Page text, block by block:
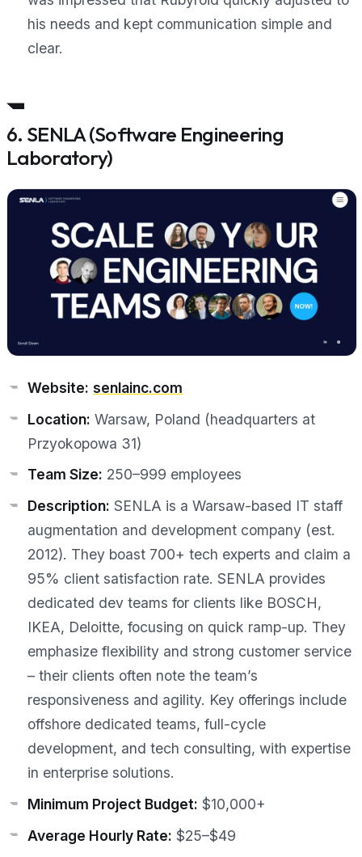
his needs and kept communication simple and
clear.
6. SENLA (Software Engineering
Laboratory)
Website: senlainc.com
Location: Warsaw, Poland (headquarters at
Przyokopowa 31)
Team Size: 250–999 employees
Description: SENLA is a Warsaw-based IT staff
augmentation and development company (est.
2012). They boast 700+ tech experts and claim a
95% client satisfaction rate. SENLA provides
dedicated dev teams for clients like BOSCH,
IKEA, Deloitte, focusing on quick ramp-up. They
emphasize flexibility and strong customer service
– their clients often note the team’s
responsiveness and agility. Key offerings include
offshore dedicated teams, full-cycle
development, and tech consulting, with expertise
in enterprise solutions.
Minimum Project Budget: $10,000+
Average Hourly Rate: $25–$49